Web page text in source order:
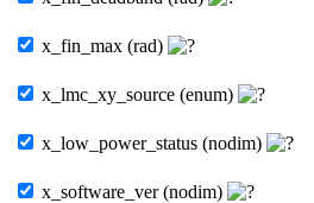
x_fin_max (rad)
x_lmc_xy_source (enum)
x_low_power_status (nodim)
x_software_ver (nodim)